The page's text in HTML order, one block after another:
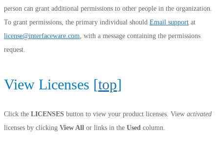
person can grant additional permissions to other people in the organization.
To grant permissions, the primary individual should Email support at
license@interfaceware.com, with a message containing the permissions
request.
View Licenses [top]
Click the LICENSES button to view your product licenses. View activated
licenses by clicking View All or links in the Used column.